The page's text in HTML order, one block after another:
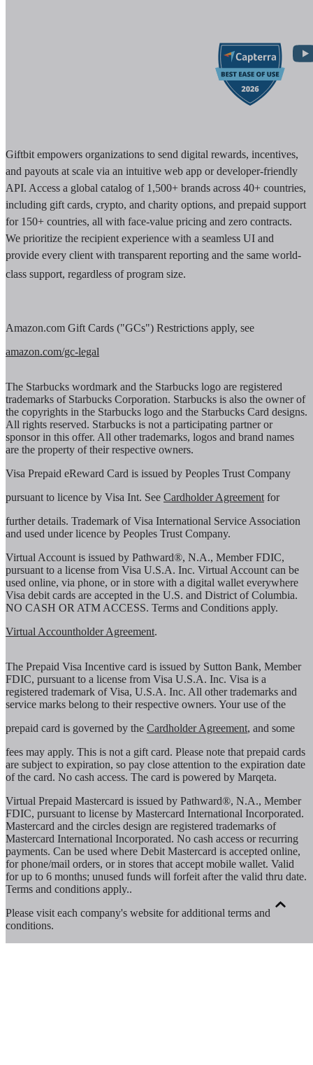
Giftbit empowers organizations to send digital rewards, incentives,
and payouts at scale via an intuitive web app or developer-friendly
API. Access a global catalog of 1,500+ brands across 40+ countries,
including gift cards, crypto, and charity options, and prepaid support
for 150+ countries, all with face-value pricing and zero contracts.
We prioritize the recipient experience with a seamless UI and
provide every client with transparent reporting and the same world-
class support, regardless of program size.
Amazon.com Gift Cards ("GCs") Restrictions apply, see
amazon.com/gc-legal
The Starbucks wordmark and the Starbucks logo are registered
trademarks of Starbucks Corporation. Starbucks is also the owner of
the copyrights in the Starbucks logo and the Starbucks Card designs.
All rights reserved. Starbucks is not a participating partner or
sponsor in this offer. All other trademarks, logos and brand names
are the property of their respective owners.
Visa Prepaid eReward Card is issued by Peoples Trust Company
pursuant to licence by Visa Int. See Cardholder Agreement for
further details. Trademark of Visa International Service Association
and used under licence by Peoples Trust Company.
Virtual Account is issued by Pathward®, N.A., Member FDIC,
pursuant to a license from Visa U.S.A. Inc. Virtual Account can be
used online, via phone, or in store with a digital wallet everywhere
Visa debit cards are accepted in the U.S. and District of Columbia.
NO CASH OR ATM ACCESS. Terms and Conditions apply.
Virtual Accountholder Agreement.
The Prepaid Visa Incentive card is issued by Sutton Bank, Member
FDIC, pursuant to a license from Visa U.S.A. Inc. Visa is a
registered trademark of Visa, U.S.A. Inc. All other trademarks and
service marks belong to their respective owners. Your use of the
prepaid card is governed by the Cardholder Agreement, and some
fees may apply. This is not a gift card. Please note that prepaid cards
are subject to expiration, so pay close attention to the expiration date
of the card. No cash access. The card is powered by Marqeta.
Virtual Prepaid Mastercard is issued by Pathward®, N.A., Member
FDIC, pursuant to license by Mastercard International Incorporated.
Mastercard and the circles design are registered trademarks of
Mastercard International Incorporated. No cash access or recurring
payments. Can be used where Debit Mastercard is accepted online,
for phone/mail orders, or in stores that accept mobile wallet. Valid
for up to 6 months; unused funds will forfeit after the valid thru date.
Terms and conditions apply..
Please visit each company's website for additional terms and
conditions.